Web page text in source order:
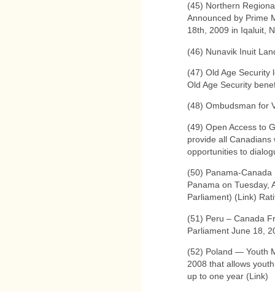
(45) Northern
Announced by Prime
18th, 2009 in Iqaluit,
(46) Nunavik Inuit
(47) Old Age
Old Age Security
(48) Ombudsman for
(49) Open Access to
provide all
opportunities to
(50) Panama-
Panama on Tuesday,
Parliament) (Link)
(51) Peru – Canada
Parliament June 18,
(52) Poland — Youth
2008 that allows
up to one year (Link)